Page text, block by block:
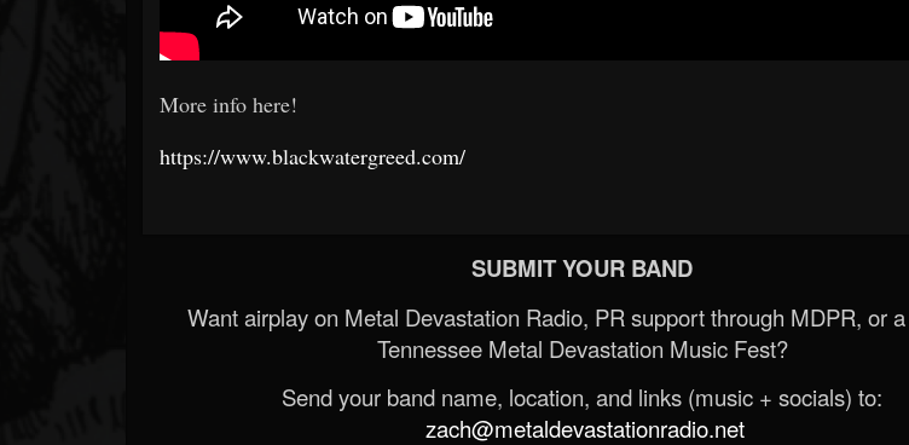
More info here!
https://www.blackwatergreed.com/
SUBMIT YOUR BAND
Want airplay on Metal Devastation Radio, PR support through MDPR, or
Tennessee Metal Devastation Music Fest?
Send your band name, location, and links (music + socials) to:
zach@metaldevastationradio.net